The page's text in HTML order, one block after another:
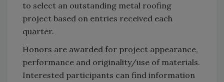
to select an outstanding metal roofing
project based on entries received each
quarter.
Honors are awarded for project appearance,
performance and originality/use of materials.
Interested participants can find information